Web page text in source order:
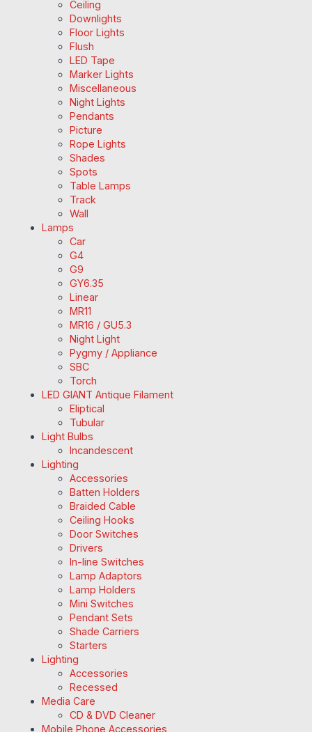
Ceiling
Downlights
Floor Lights
Flush
LED Tape
Marker Lights
Miscellaneous
Night Lights
Pendants
Picture
Rope Lights
Shades
Spots
Table Lamps
Track
Wall
Lamps
Car
G4
G9
GY6.35
Linear
MR11
MR16 / GU5.3
Night Light
Pygmy / Appliance
SBC
Torch
LED GIANT Antique Filament
Eliptical
Tubular
Light Bulbs
Incandescent
Lighting
Accessories
Batten Holders
Braided Cable
Ceiling Hooks
Door Switches
Drivers
In-line Switches
Lamp Adaptors
Lamp Holders
Mini Switches
Pendant Sets
Shade Carriers
Starters
Lighting
Accessories
Recessed
Media Care
CD & DVD Cleaner
Mobile Phone Accessories